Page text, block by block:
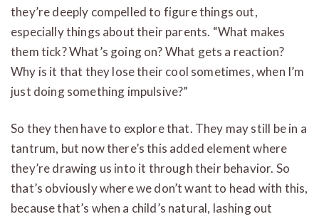
they’re deeply compelled to figure things out,
especially things about their parents. “What makes
them tick? What’s going on? What gets a reaction?
Why is it that they lose their cool sometimes, when I’m
just doing something impulsive?”
So they then have to explore that. They may still be in a
tantrum, but now there’s this added element where
they’re drawing us into it through their behavior. So
that’s obviously where we don’t want to head with this,
because that’s when a child’s natural, lashing out